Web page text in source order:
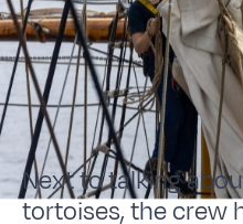
Next to talking
tortoises, the crew